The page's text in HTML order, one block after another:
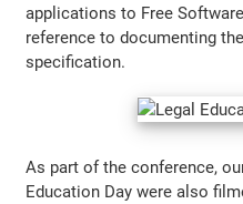
applications to Free
reference to documenting
specification.
As part of the conference,
Education Day were also